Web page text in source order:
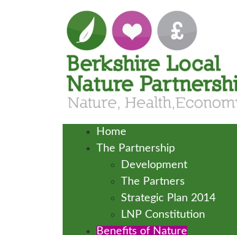
Home
The Partnership
Development
The Partners
Strategic Plan 2014
LNP Constitution
Benefits of Nature